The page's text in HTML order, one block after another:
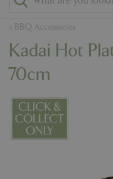
BBQ Accessories
Kadai Hot
70cm